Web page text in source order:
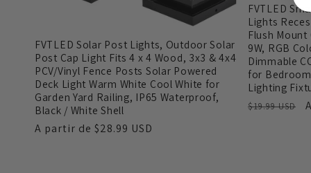
FVTLED Solar Post Lights, Outdoor Solar
Post Cap Light Fits 4 x 4 Wood, 3x3 & 4x4
PCV/Vinyl Fence Posts Solar Powered
Deck Light Warm White Cool White for
Garden Yard Railing, IP65 Waterproof,
Black / White Shell
Preço
A partir de $28.99 USD
FVTLED
Lights
Flush
9W, RGB
Dimmable
for
Lighting
Preço
$19.99 USD